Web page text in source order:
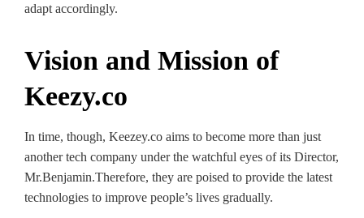
adapt accordingly.
Vision and Mission of
Keezy.co
In time, though, Keezey.co aims to become more than just
another tech company under the watchful eyes of its Director,
Mr.Benjamin.Therefore, they are poised to provide the latest
technologies to improve people’s lives gradually.